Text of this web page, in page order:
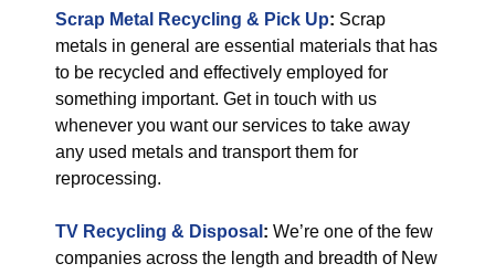
Scrap Metal Recycling & Pick Up: Scrap
metals in general are essential materials that has
to be recycled and effectively employed for
something important. Get in touch with us
whenever you want our services to take away
any used metals and transport them for
reprocessing.
TV Recycling & Disposal : We’re one of the few
companies across the length and breadth of New